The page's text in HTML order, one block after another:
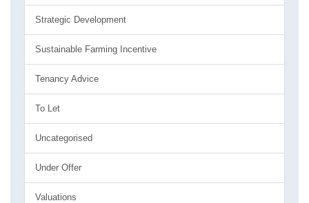
Strategic Development
Sustainable Farming Incentive
Tenancy Advice
To Let
Uncategorised
Under Offer
Valuations